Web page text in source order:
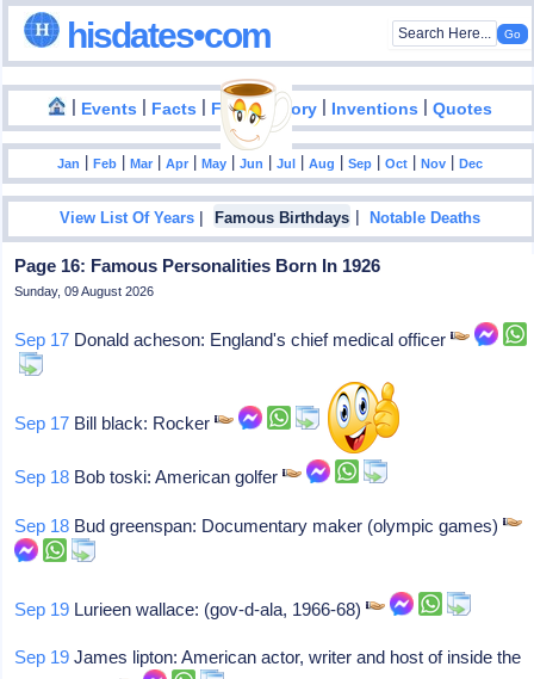
hisdates•com
| Events | Facts | Food History | Inventions |Quotes
Jan |Feb |Mar |Apr |May |Jun |Jul |Aug |Sep |Oct |Nov |Dec
View List Of Years | Famous Birthdays |Notable Deaths
Page 16: Famous Personalities Born In 1926
Sunday, 09 August 2026
Sep 17 Donald acheson: England's chief medical officer
Sep 17 Bill black: Rocker
Sep 18 Bob toski: American golfer
Sep 18 Bud greenspan: Documentary maker (olympic games)
Sep 19 Lurieen wallace: (gov-d-ala, 1966-68)
Sep 19 James lipton: American actor, writer and host of inside the